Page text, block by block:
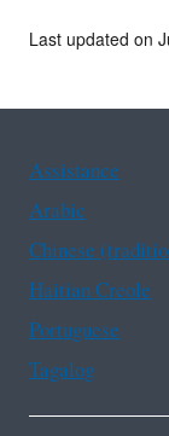
Last updated on
Assistance
Arabic
Chinese
Haitian Creole
Portuguese
Tagalog